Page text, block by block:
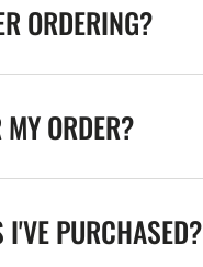
ORDERING?
ORDER?
I'VE PURCHASED?